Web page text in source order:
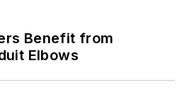
Benefit from
Elbows